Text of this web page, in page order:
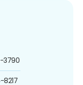
3790
8217